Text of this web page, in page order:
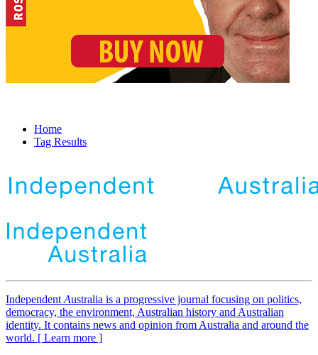
Home
Tag Results
Independent Australia is a progressive journal focusing on politics,
democracy, the environment, Australian history and Australian
identity. It contains news and opinion from Australia and around the
world. [ Learn more ]